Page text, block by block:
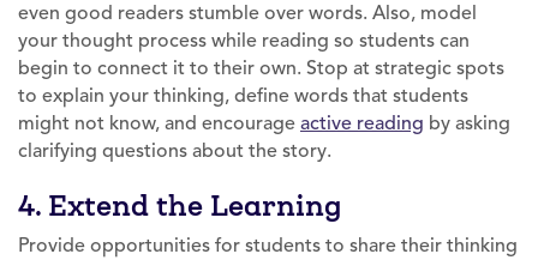
even good readers stumble over words. Also, model
your thought process while reading so students can
begin to connect it to their own. Stop at strategic spots
to explain your thinking, define words that students
might not know, and encourage active reading by asking
clarifying questions about the story.
4. Extend the Learning
Provide opportunities for students to share their thinking